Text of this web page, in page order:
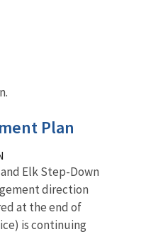
Plan
Elk Step-Down
direction
at the end of
is continuing